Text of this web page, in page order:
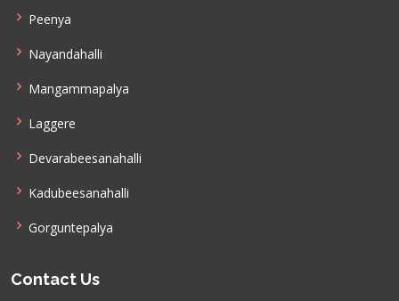
Peenya
Nayandahalli
Mangammapalya
Laggere
Devarabeesanahalli
Kadubeesanahalli
Gorguntepalya
Contact Us